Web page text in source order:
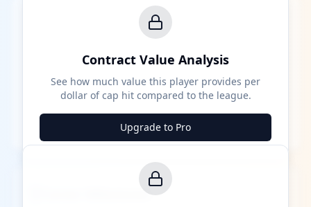
Contract Value Analysis
See how much value this player provides per
dollar of cap hit compared to the league.
Upgrade to Pro
Career Milestones